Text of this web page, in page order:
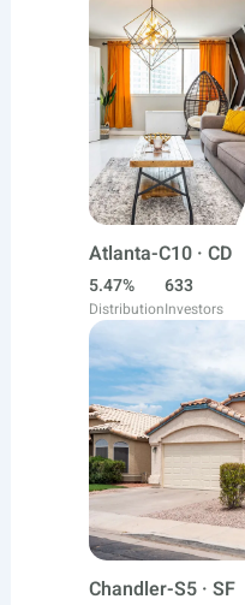
Atlanta-C10 · CD
5.47%
Distribution
633
Investors
Chandler-S5 · SF